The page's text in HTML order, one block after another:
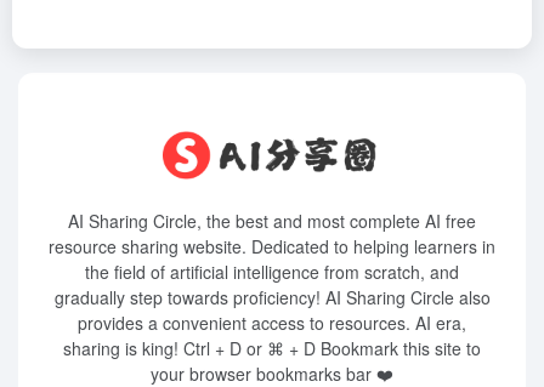
AI Sharing Circle, the best and most complete AI free
resource sharing website. Dedicated to helping learners in
the field of artificial intelligence from scratch, and
gradually step towards proficiency! AI Sharing Circle also
provides a convenient access to resources. AI era,
sharing is king! Ctrl + D or ⌘ + D Bookmark this site to
your browser bookmarks bar ❤️